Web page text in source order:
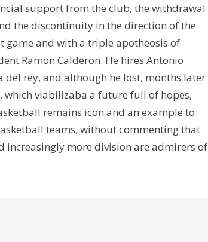
support from the club, the withdrawal
the discontinuity in the direction of the
game and with a triple apotheosis of
Ramon Calderon. He hires Antonio
del rey, and although he lost, months later
which viabilizaba a future full of hopes,
remains icon and an example to
teams, without commenting that
increasingly more division are admirers of